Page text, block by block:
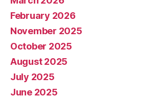
February 2026
November 2025
October 2025
August 2025
July 2025
June 2025